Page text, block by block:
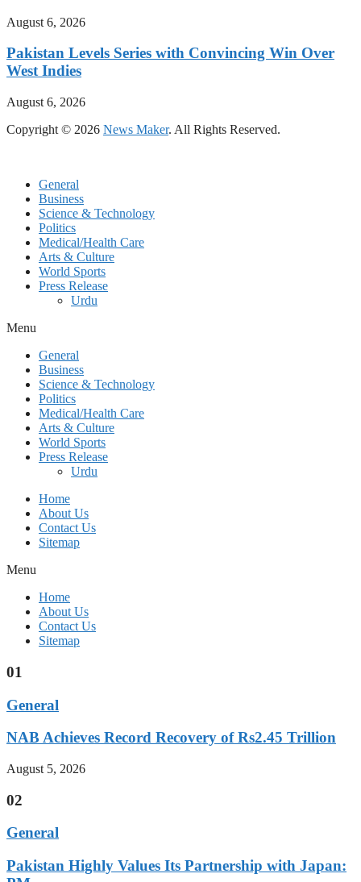
August 6, 2026
Pakistan Levels Series with Convincing Win Over
West Indies
August 6, 2026
Copyright © 2026 News Maker. All Rights Reserved.
General
Business
Science & Technology
Politics
Medical/Health Care
Arts & Culture
World Sports
Press Release
Urdu
Menu
General
Business
Science & Technology
Politics
Medical/Health Care
Arts & Culture
World Sports
Press Release
Urdu
Home
About Us
Contact Us
Sitemap
Menu
Home
About Us
Contact Us
Sitemap
01
General
NAB Achieves Record Recovery of Rs2.45 Trillion
August 5, 2026
02
General
Pakistan Highly Values Its Partnership with Japan: